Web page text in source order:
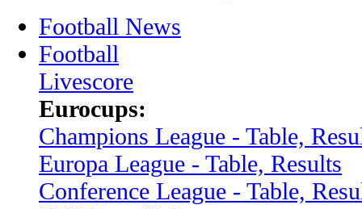
Football News
Football
Livescore
Eurocups:
Champions League - Table,
Europa League - Table, Results
Conference League - Table,